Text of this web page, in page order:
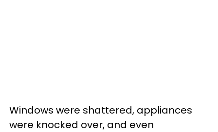
Windows were shattered, appliances
were knocked over, and even